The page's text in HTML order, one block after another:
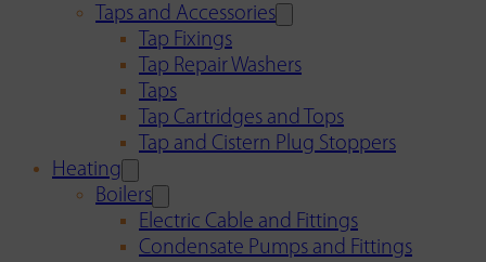
Taps and Accessories
Tap Fixings
Tap Repair Washers
Taps
Tap Cartridges and Tops
Tap and Cistern Plug Stoppers
Heating
Boilers
Electric Cable and Fittings
Condensate Pumps and Fittings